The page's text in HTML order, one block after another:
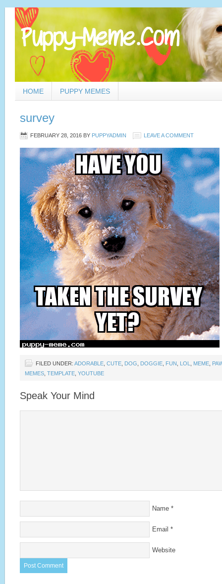
HOME PUPPY MEMES
survey
FEBRUARY 28, 2016 BY PUPPYADMIN LEAVE A COMMENT
FILED UNDER: ADORABLE CUTE DOG DOGGIE FUN LOL MEME
MEMES TEMPLATE YOUTUBE
Speak Your Mind
Name *
Email *
Website